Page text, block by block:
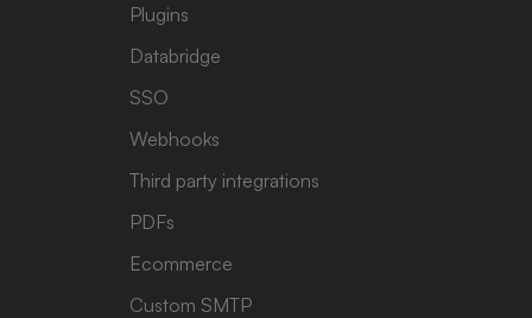
Plugins
Databridge
SSO
Webhooks
Third party integrations
PDFs
Ecommerce
Custom SMTP